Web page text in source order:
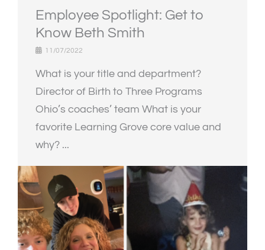
Employee Spotlight: Get to
Know Beth Smith
11/07/2022
What is your title and department?
Director of Birth to Three Programs
Ohio’s coaches’ team What is your
favorite Learning Grove core value and
why? ...